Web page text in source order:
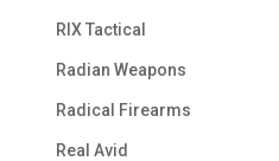
RIX Tactical
Radian Weapons
Radical Firearms
Real Avid